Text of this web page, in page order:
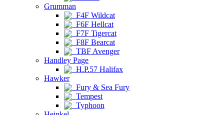
Grumman
F4F Wildcat
F6F Hellcat
F7F Tigercat
F8F Bearcat
TBF Avenger
Handley Page
H.P.57 Halifax
Hawker
Fury & Sea Fury
Tempest
Typhoon